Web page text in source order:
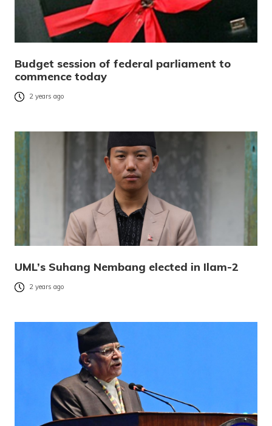
Budget session of federal parliament to
commence today
2 years ago
UML’s Suhang Nembang elected in Ilam-2
2 years ago